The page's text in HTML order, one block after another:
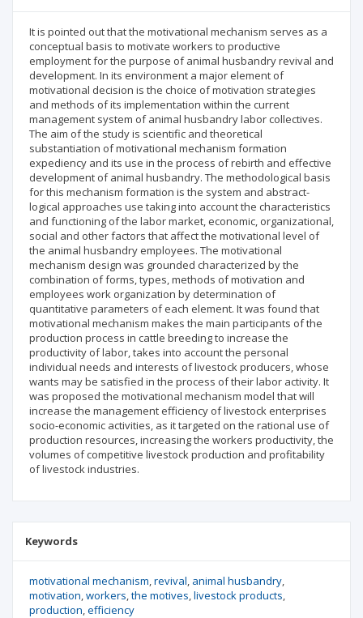
It is pointed out that the motivational mechanism serves as a
conceptual basis to motivate workers to productive
employment for the purpose of animal husbandry revival and
development. In its environment a major element of
motivational decision is the choice of motivation strategies
and methods of its implementation within the current
management system of animal husbandry labor collectives.
The aim of the study is scientific and theoretical
substantiation of motivational mechanism formation
expediency and its use in the process of rebirth and effective
development of animal husbandry. The methodological basis
for this mechanism formation is the system and abstract-
logical approaches use taking into account the characteristics
and functioning of the labor market, economic, organizational,
social and other factors that affect the motivational level of
the animal husbandry employees. The motivational
mechanism design was grounded characterized by the
combination of forms, types, methods of motivation and
employees work organization by determination of
quantitative parameters of each element. It was found that
motivational mechanism makes the main participants of the
production process in cattle breeding to increase the
productivity of labor, takes into account the personal
individual needs and interests of livestock producers, whose
wants may be satisfied in the process of their labor activity. It
was proposed the motivational mechanism model that will
increase the management efficiency of livestock enterprises
socio-economic activities, as it targeted on the rational use of
production resources, increasing the workers productivity, the
volumes of competitive livestock production and profitability
of livestock industries.
Keywords
motivational mechanism revival animal husbandry
motivation workers the motives livestock products
production efficiency